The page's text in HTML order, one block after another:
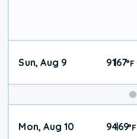
Sun, Aug 9 91|67°F
Mon, Aug 10 94|69°F